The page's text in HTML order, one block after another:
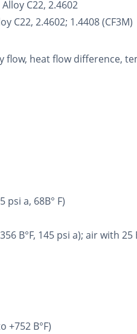
C22, 2.4602
C22, 2.4602; 1.4408 (CF3M)
flow, heat flow difference,
psi a, 68В° F)
В°F, 145 psi a); air with 25
+752 В°F)